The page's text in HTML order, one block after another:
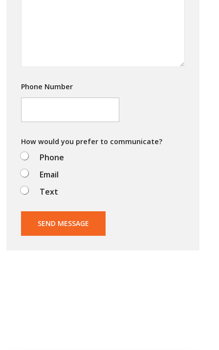
r
i
o
o
?
Phone Number
How would you prefer to communicate?
Phone
Email
Text
SEND MESSAGE